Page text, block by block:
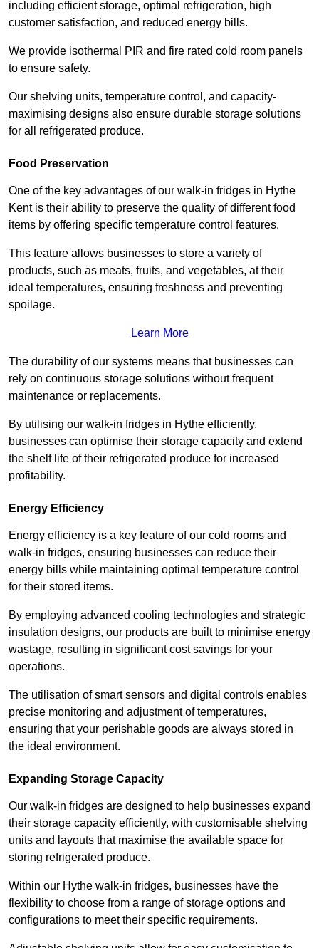
including efficient storage, optimal refrigeration, high
customer satisfaction, and reduced energy bills.
We provide isothermal PIR and fire rated cold room panels
to ensure safety.
Our shelving units, temperature control, and capacity-
maximising designs also ensure durable storage solutions
for all refrigerated produce.
Food Preservation
One of the key advantages of our walk-in fridges in Hythe
Kent is their ability to preserve the quality of different food
items by offering specific temperature control features.
This feature allows businesses to store a variety of
products, such as meats, fruits, and vegetables, at their
ideal temperatures, ensuring freshness and preventing
spoilage.
Learn More
The durability of our systems means that businesses can
rely on continuous storage solutions without frequent
maintenance or replacements.
By utilising our walk-in fridges in Hythe efficiently,
businesses can optimise their storage capacity and extend
the shelf life of their refrigerated produce for increased
profitability.
Energy Efficiency
Energy efficiency is a key feature of our cold rooms and
walk-in fridges, ensuring businesses can reduce their
energy bills while maintaining optimal temperature control
for their stored items.
By employing advanced cooling technologies and strategic
insulation designs, our products are built to minimise energy
wastage, resulting in significant cost savings for your
operations.
The utilisation of smart sensors and digital controls enables
precise monitoring and adjustment of temperatures,
ensuring that your perishable goods are always stored in
the ideal environment.
Expanding Storage Capacity
Our walk-in fridges are designed to help businesses expand
their storage capacity efficiently, with customisable shelving
units and layouts that maximise the available space for
storing refrigerated produce.
Within our Hythe walk-in fridges, businesses have the
flexibility to choose from a range of storage options and
configurations to meet their specific requirements.